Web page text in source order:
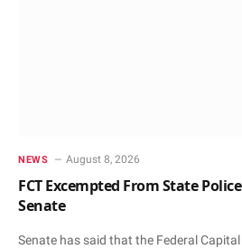
NEWS August 8, 2026
FCT Excempted From State
Senate
Senate has said that the Federal